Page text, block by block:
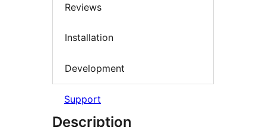
Reviews
Installation
Development
Support
Description